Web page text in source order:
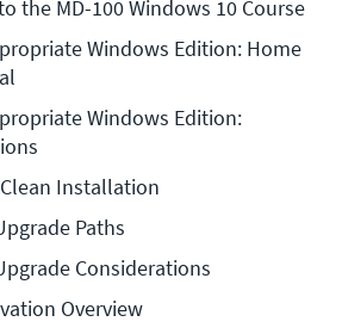
the MD-100 Windows 10 Course
Windows Edition: Home
Windows Edition:
Installation
Paths
Considerations
Overview